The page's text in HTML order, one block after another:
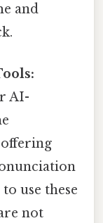
and
AI-
use these
not